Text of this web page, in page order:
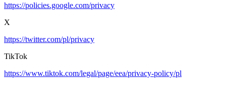
https://policies.google.com/privacy
X
https://twitter.com/pl/privacy
TikTok
https://www.tiktok.com/legal/page/eea/privacy-policy/pl